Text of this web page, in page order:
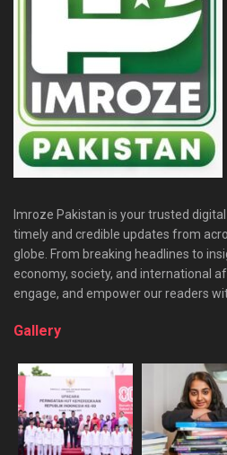
Imroze Pakistan is your trusted
timely and credible updates from
globe. From breaking headlines to
economy, society, and international
engage, and empower our readers
Gallery